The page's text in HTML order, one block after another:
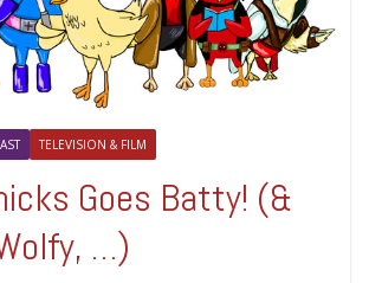
TELEVISION & FILM
Goes Batty! (&
…)